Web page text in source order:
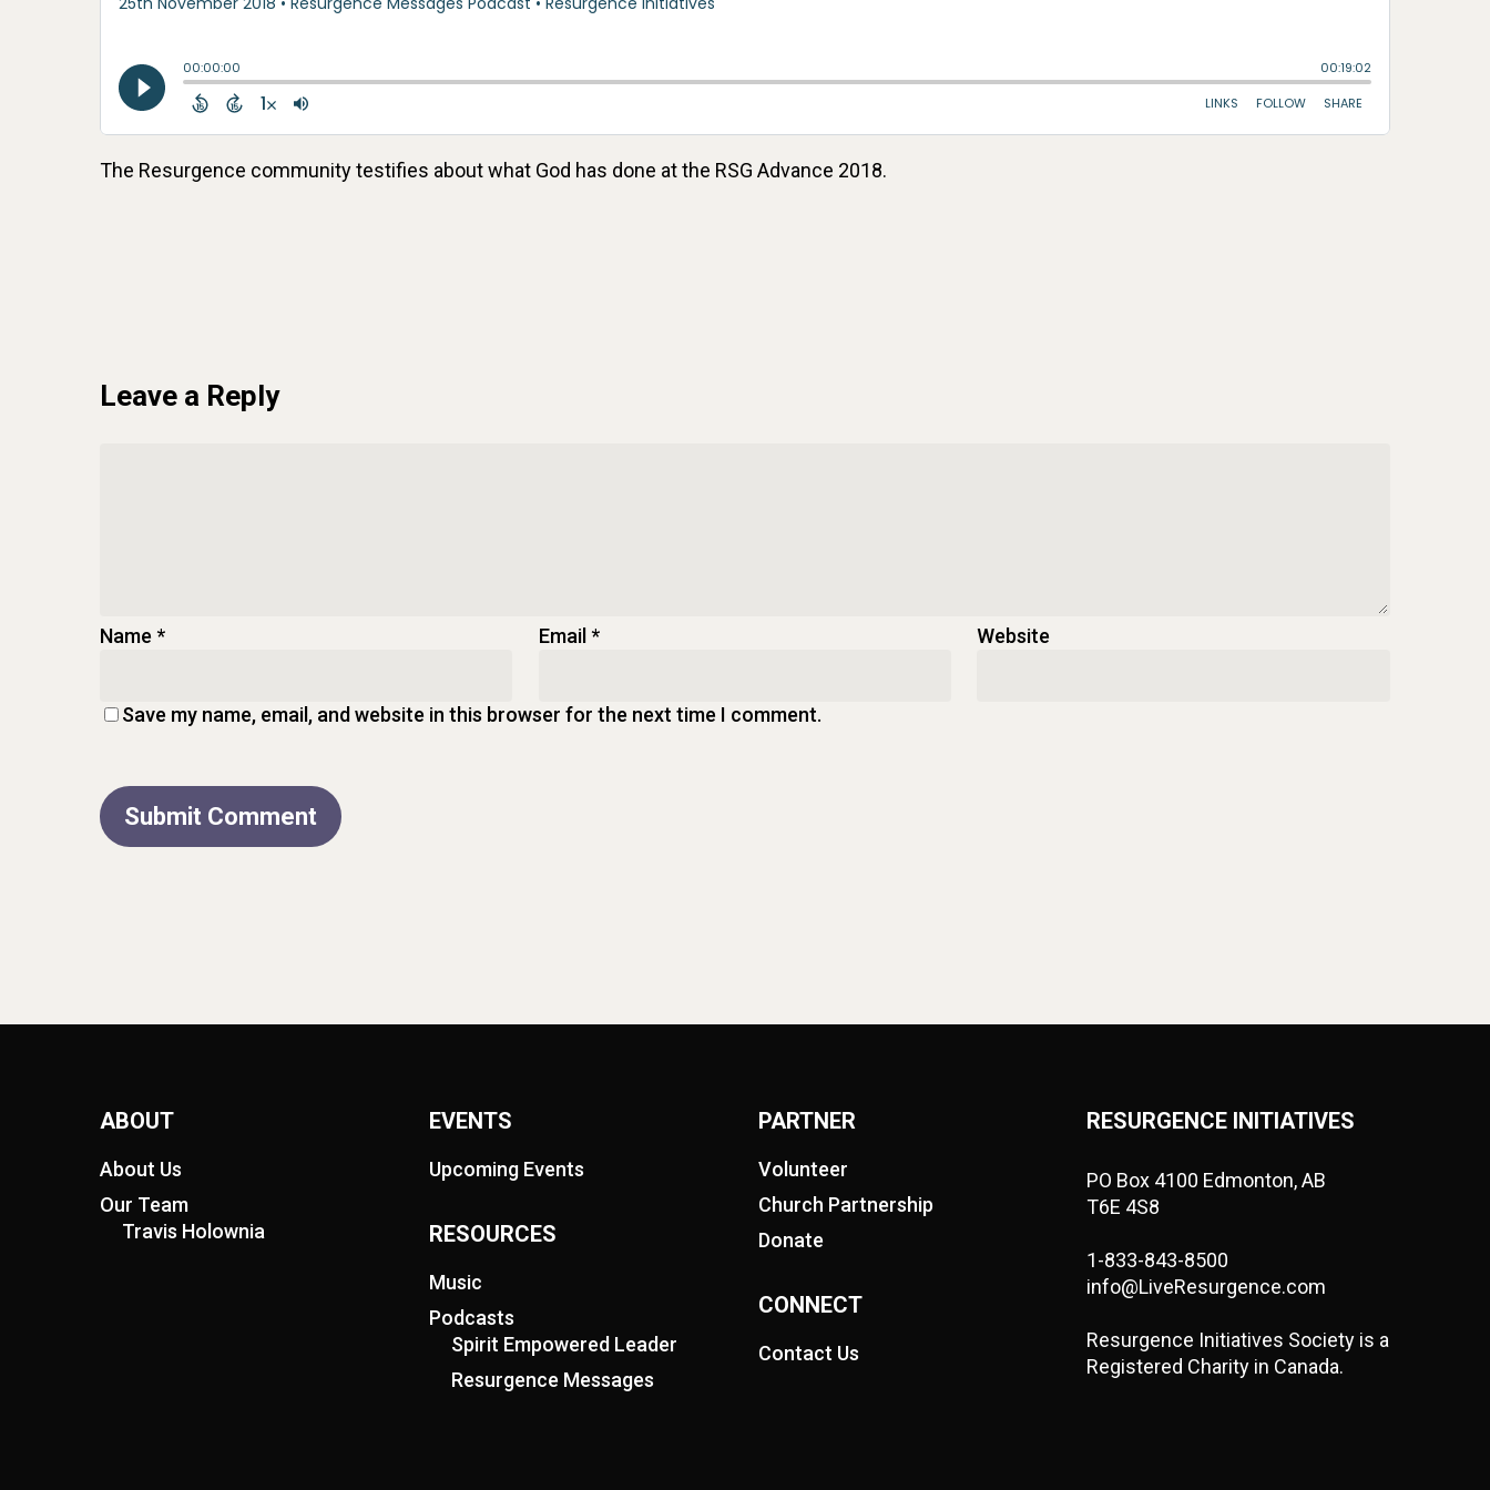
The Resurgence community testifies about what God has done at the RSG Advance 2018.
Leave a Reply
Name * Email * Website
Save my name, email, and website in this browser for the next time I comment.
ABOUT
About Us
Our Team
Travis Holownia
EVENTS
Upcoming Events
RESOURCES
Music
Podcasts
Spirit Empowered Leader
Resurgence Messages
PARTNER
Volunteer
Church Partnership
Donate
CONNECT
Contact Us
RESURGENCE INITIATIVES
PO Box 4100 Edmonton, AB
T6E 4S8
1-833-843-8500
info@LiveResurgence.com
Resurgence Initiatives Society is a
Registered Charity in Canada.